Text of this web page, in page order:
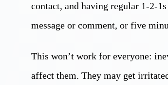
contact, and having regular 1-2-
message or comment, or five
This won’t work for everyone:
affect them. They may get